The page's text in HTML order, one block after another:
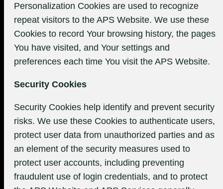
Personalization Cookies are used to recognize
repeat visitors to the APS Website. We use these
Cookies to record Your browsing history, the pages
You have visited, and Your settings and
preferences each time You visit the APS Website.
Security Cookies
Security Cookies help identify and prevent security
risks. We use these Cookies to authenticate users,
protect user data from unauthorized parties and as
an element of the security measures used to
protect user accounts, including preventing
fraudulent use of login credentials, and to protect